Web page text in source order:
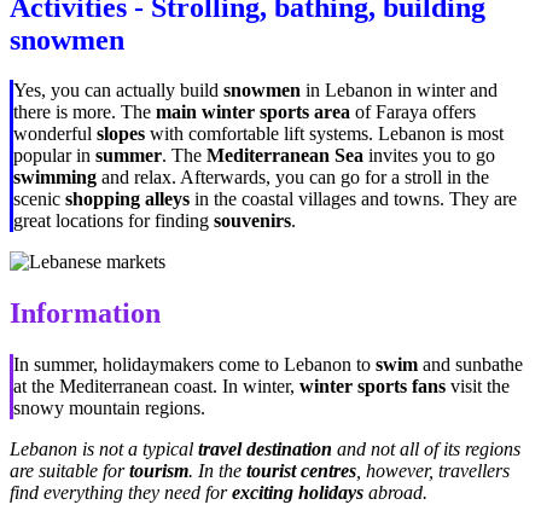
Activities - Strolling, bathing, building
snowmen
Yes, you can actually build snowmen in Lebanon in winter and
there is more. The main winter sports area of Faraya offers
wonderful slopes with comfortable lift systems. Lebanon is most
popular in summer. The Mediterranean Sea invites you to go
swimming and relax. Afterwards, you can go for a stroll in the
scenic shopping alleys in the coastal villages and towns. They are
great locations for finding souvenirs.
Information
In summer, holidaymakers come to Lebanon to swim and sunbathe
at the Mediterranean coast. In winter, winter sports fans visit the
snowy mountain regions.
Lebanon is not a typical travel destination and not all of its regions
are suitable fortourism. In the tourist centres , however, travellers
find everything they need forexciting holidays abroad.